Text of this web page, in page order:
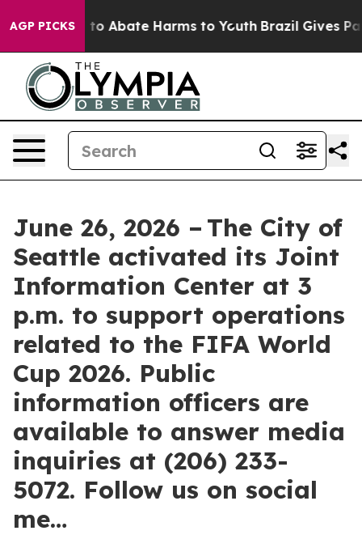
AGP PICKSFund to Abate Harms to Youth Brazil Gives
June 26, 2026 – The City of
Seattle activated its Joint
Information Center at 3
p.m. to support operations
related to the FIFA World
Cup 2026. Public
information officers are
available to answer media
inquiries at (206) 233-
5072. Follow us on social
me…